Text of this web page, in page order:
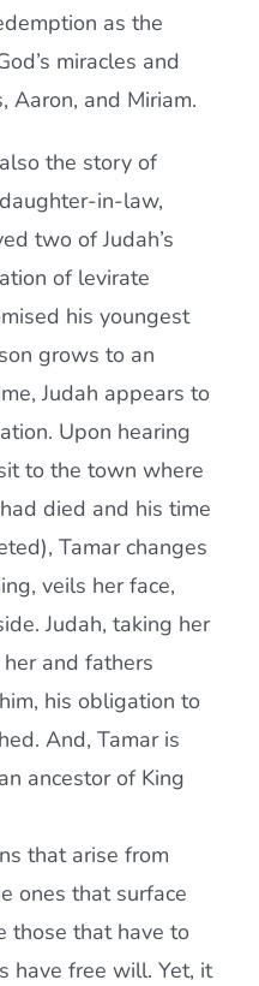
as the
miracles and
Aaron, and Miriam.
the story of
in-law,
two of Judah’s
of levirate
his youngest
grows to an
Judah appears to
Upon hearing
to the town where
died and his time
Tamar changes
veils her face,
Judah, taking her
and fathers
his obligation to
And, Tamar is
ancestor of King
that arise from
ones that surface
those that have to
have free will. Yet, it